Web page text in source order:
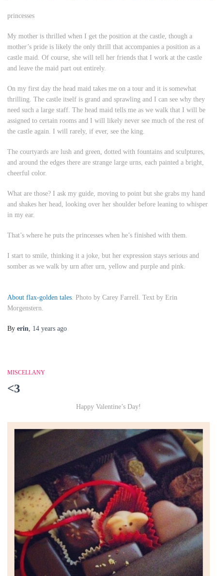
princesses
My mother is thrilled when I get the position at the castle, though a
mother’s pride is likely the only thrill that accompanies a position as a
castle maid. Of course, she will tell her friends that I work at the castle
and leave the maid part out entirely.
On my first day the head maid takes me on a tour and it is somewhat
thrilling. The castle itself is grand and sprawling and I can see why they
need such a large staff. The head maid tells me as we walk that I will be
assigned to certain rooms and I will likely never see much of the rest of
the castle again. I will rarely, if ever, see the king.
The courtyards are lush and green, dotted with fountains and sculptures,
and around the edges there are strange large urns, each painted a bright,
cheerful color.
What are those? I ask my guide, moving to point but she grabs my hand
and shakes her head, looking over her shoulder before leaning to whisper
in my ear.
That’s where he puts the princesses when he’s finished with them.
I start to smile, thinking it a joke, but her expression stays serious and
somber as we walk by urn after urn, yellow and purple and pink.
About flax-golden tales . Photo by Carey Farrell. Text by Erin
Morgenstern.
By erin 14 years ago
MISCELLANY
<3
Happy Valentine’s Day!